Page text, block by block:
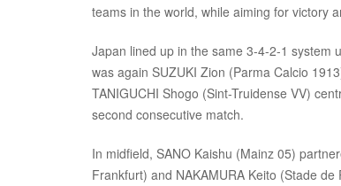
teams in the world, while aiming for victory
Japan lined up in the same 3-4-2-1 system
was again SUZUKI Zion (Parma Calcio
TANIGUCHI Shogo (Sint-Truidense VV)
second consecutive match.
In midfield, SANO Kaishu (Mainz 05)
Frankfurt) and NAKAMURA Keito (Stade